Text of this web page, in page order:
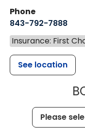
Phone
843-792-7888
Insurance: First
See location